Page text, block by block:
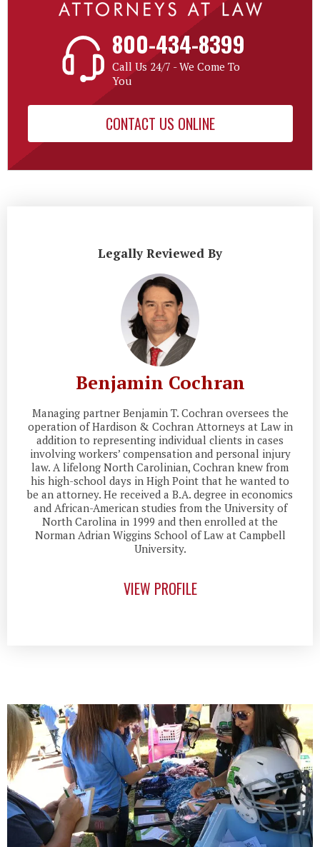
800-434-8399
Call Us 24/7 - We Come To
You
CONTACT US ONLINE
Legally Reviewed By
Benjamin Cochran
Managing partner Benjamin T. Cochran oversees the
operation of Hardison & Cochran Attorneys at Law in
addition to representing individual clients in cases
involving workers’ compensation and personal injury
law. A lifelong North Carolinian, Cochran knew from
his high-school days in High Point that he wanted to
be an attorney. He received a B.A. degree in economics
and African-American studies from the University of
North Carolina in 1999 and then enrolled at the
Norman Adrian Wiggins School of Law at Campbell
University.
VIEW PROFILE